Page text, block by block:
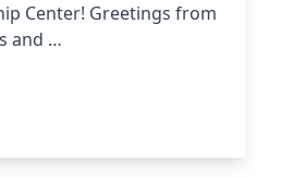
Center! Greetings from
and …